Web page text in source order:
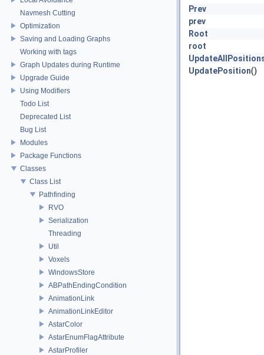
Navmesh Cutting
Optimization
Saving and Loading Graphs
Working with tags
Graph Updates during Runtime
Upgrade Guide
Using Modifiers
Todo List
Deprecated List
Bug List
Modules
Package Functions
Classes
Class List
Pathfinding
RVO
Serialization
Threading
Util
Voxels
WindowsStore
ABPathEndingCondition
AnimationLink
AnimationLinkEditor
AstarColor
AstarEnumFlagAttribute
AstarProfiler
Prev
prev
Root
root
UpdatePosition()